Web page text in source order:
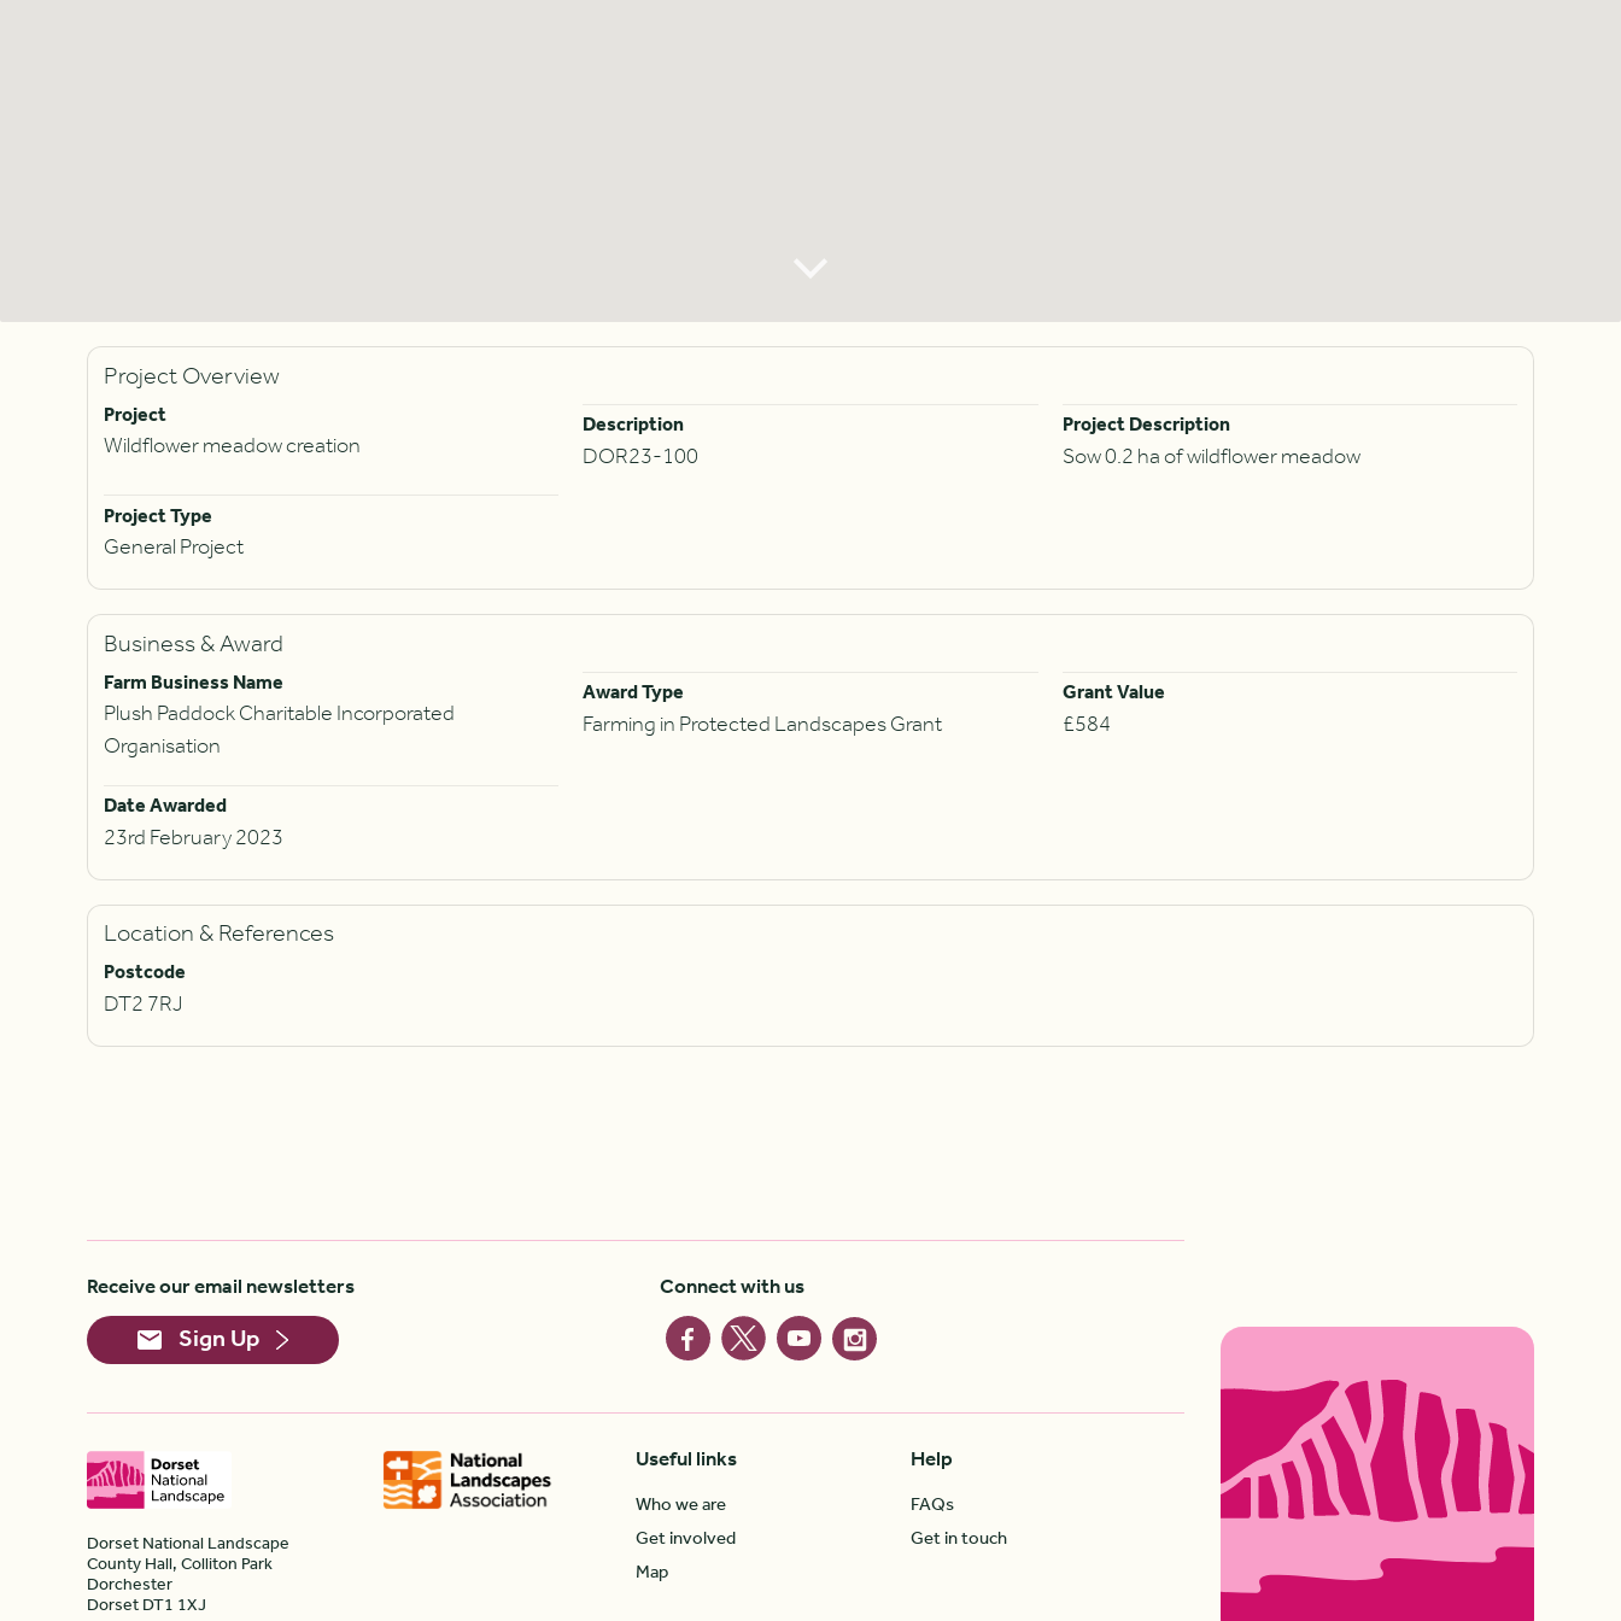
Project Overview
Project
Wildflower meadow creation
Description
DOR23-100
Project Description
Sow 0.2 ha of wildflower meadow
Project Type
General Project
Business & Award
Farm Business Name
Plush Paddock Charitable Incorporated
Organisation
Award Type
Farming in Protected Landscapes Grant
Grant Value
£584
Date Awarded
23rd February 2023
Location & References
Postcode
DT2 7RJ
Receive our email newsletters
Sign Up
Connect with us
Useful links
Who we are
Get involved
Map
Help
FAQs
Get in touch
Dorset National Landscape
County Hall, Colliton Park
Dorchester
Dorset DT1 1XJ